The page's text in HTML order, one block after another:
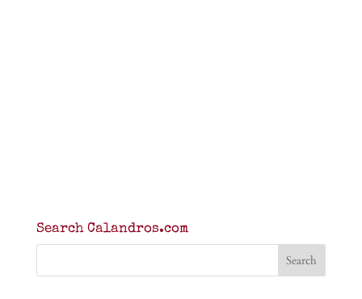
Search Calandros.com